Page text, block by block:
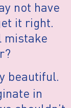
not have
it right.
mistake
beautiful.
in